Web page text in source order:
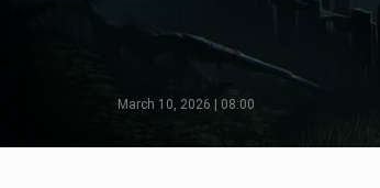
March 10, 2026 | 08:00